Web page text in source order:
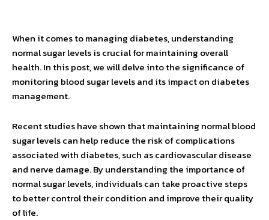
When it comes to managing diabetes, understanding
normal sugar levels is crucial for maintaining overall
health. In this post, we will delve into the significance of
monitoring blood sugar levels and its impact on diabetes
management.
Recent studies have shown that maintaining normal blood
sugar levels can help reduce the risk of complications
associated with diabetes, such as cardiovascular disease
and nerve damage. By understanding the importance of
normal sugar levels, individuals can take proactive steps
to better control their condition and improve their quality
of life.